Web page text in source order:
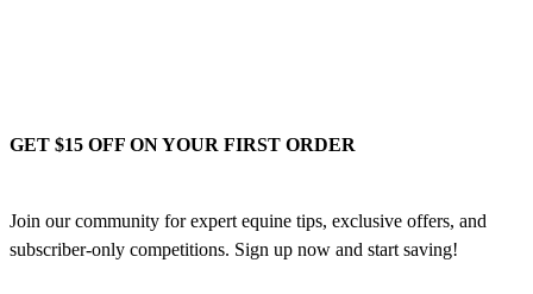
GET $15 OFF ON YOUR FIRST ORDER
Join our community for expert equine tips, exclusive offers, and
subscriber-only competitions. Sign up now and start saving!